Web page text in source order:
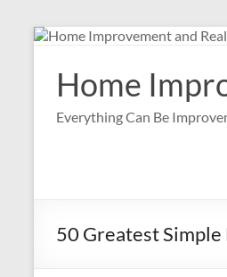
Skip
contentHome
Everything Can Be
50 Greatest